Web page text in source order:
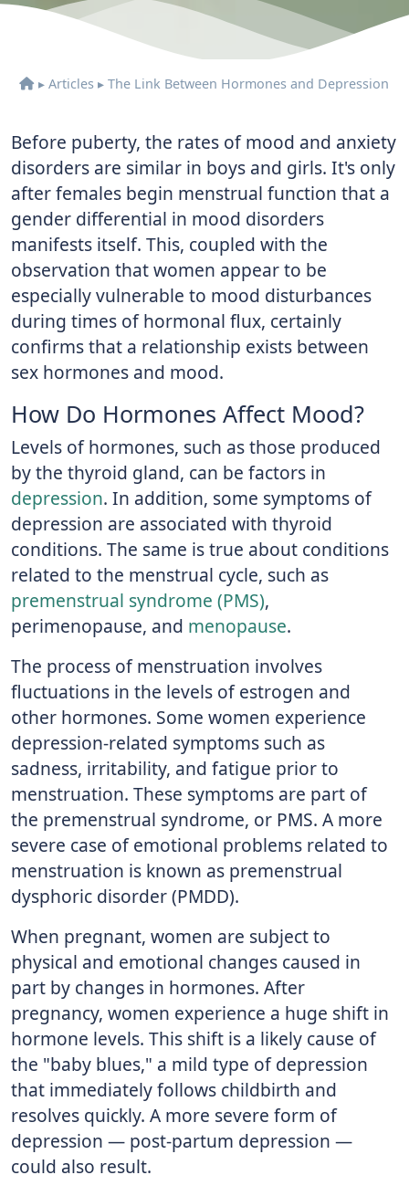
▸ Articles ▸ The Link Between Hormones and Depression
Before puberty, the rates of mood and anxiety
disorders are similar in boys and girls. It's only
after females begin menstrual function that a
gender differential in mood disorders
manifests itself. This, coupled with the
observation that women appear to be
especially vulnerable to mood disturbances
during times of hormonal flux, certainly
confirms that a relationship exists between
sex hormones and mood.
How Do Hormones Affect Mood?
Levels of hormones, such as those produced
by the thyroid gland, can be factors in
depression. In addition, some symptoms of
depression are associated with thyroid
conditions. The same is true about conditions
related to the menstrual cycle, such as
premenstrual syndrome (PMS),
perimenopause, and menopause.
The process of menstruation involves
fluctuations in the levels of estrogen and
other hormones. Some women experience
depression-related symptoms such as
sadness, irritability, and fatigue prior to
menstruation. These symptoms are part of
the premenstrual syndrome, or PMS. A more
severe case of emotional problems related to
menstruation is known as premenstrual
dysphoric disorder (PMDD).
When pregnant, women are subject to
physical and emotional changes caused in
part by changes in hormones. After
pregnancy, women experience a huge shift in
hormone levels. This shift is a likely cause of
the "baby blues," a mild type of depression
that immediately follows childbirth and
resolves quickly. A more severe form of
depression — post-partum depression —
could also result.